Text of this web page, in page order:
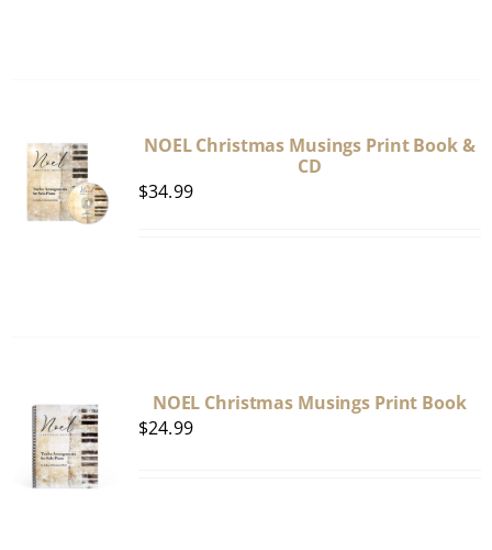
NOEL Christmas Musings Print Book &
CD
$34.99
NOEL Christmas Musings Print Book
$24.99